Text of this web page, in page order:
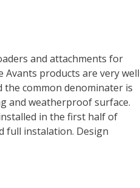
and attachments for
products are very well
common denominater is
and weatherproof surface.
in the first half of
full instalation. Design